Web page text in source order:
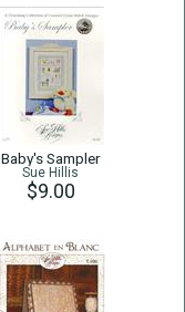
Baby's Sampler
Sue Hillis
$9.00